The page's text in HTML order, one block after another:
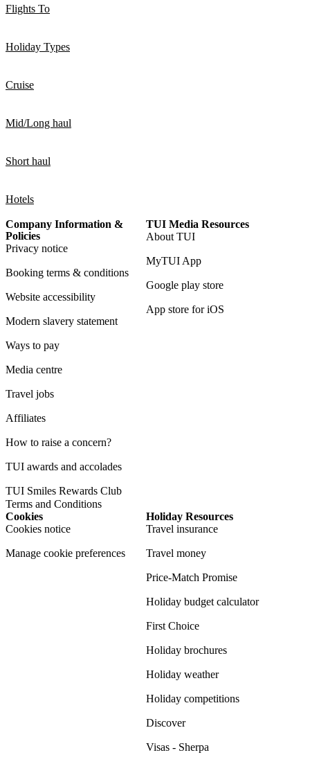
Flights To
Holiday Types
Cruise
Mid/Long haul
Short haul
Hotels
Company Information &
Policies
Privacy notice
Booking terms & conditions
Website accessibility
Modern slavery statement
Ways to pay
Media centre
Travel jobs
Affiliates
How to raise a concern?
TUI awards and accolades
TUI Smiles Rewards Club
Terms and Conditions
TUI Media Resources
About TUI
MyTUI App
Google play store
App store for iOS
Cookies
Cookies notice
Manage cookie preferences
Holiday Resources
Travel insurance
Travel money
Price-Match Promise
Holiday budget calculator
First Choice
Holiday brochures
Holiday weather
Holiday competitions
Discover
Visas - Sherpa